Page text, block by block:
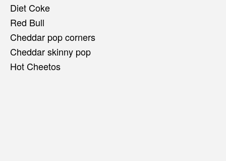
Diet Coke
Red Bull
Cheddar pop corners
Cheddar skinny pop
Hot Cheetos